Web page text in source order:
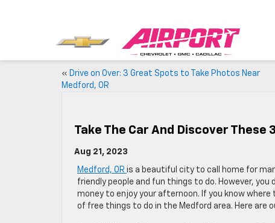
« Drive on Over: 3 Great Spots to Take Photos Near
Medford, OR
Take The Car And Discover These
Aug 21, 2023
Medford, OR is a beautiful city to call home for
friendly people and fun things to do. However, you
money to enjoy your afternoon. If you know
of free things to do in the Medford area. Here are